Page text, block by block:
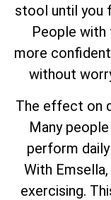
stool until you
People with
more
without
The effect on
Many
perform
With
exercising.